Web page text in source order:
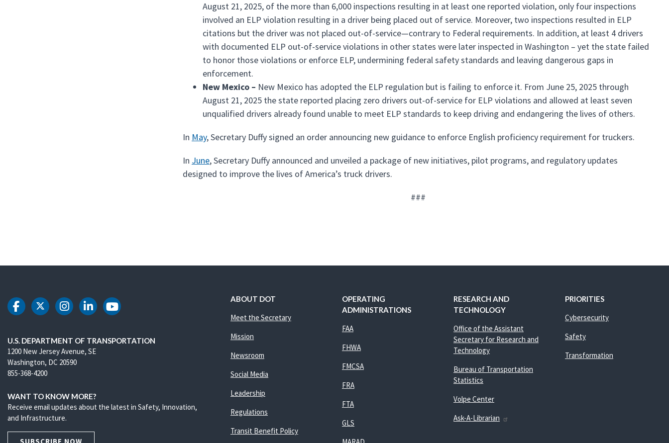
August 21, 2025, of the more than 6,000 inspections resulting in at least one reported violation, only four inspections
involved an ELP violation resulting in a driver being placed out of service. Moreover, two inspections resulted in ELP
citations but the driver was not placed out-of-service—contrary to Federal requirements. In addition, at least 4 drivers
with documented ELP out-of-service violations in other states were later inspected in Washington – yet the state failed
to honor those violations or enforce ELP, undermining federal safety standards and leaving dangerous gaps in
enforcement.
New Mexico – New Mexico has adopted the ELP regulation but is failing to enforce it. From June 25, 2025 through
August 21, 2025 the state reported placing zero drivers out-of-service for ELP violations and allowed at least seven
unqualified drivers already found unable to meet ELP standards to keep driving and endangering the lives of others.
In May, Secretary Duffy signed an order announcing new guidance to enforce English proficiency requirement for truckers.
In June, Secretary Duffy announced and unveiled a package of new initiatives, pilot programs, and regulatory updates
designed to improve the lives of America’s truck drivers.
###
DOT Facebook
DOT Twitter
DOT Instagram
DOT LinkedIn
DOT Youtube
U.S. DEPARTMENT OF TRANSPORTATION
1200 New Jersey Avenue, SE
Washington, DC 20590
855-368-4200
WANT TO KNOW MORE?
Receive email updates about the latest in Safety, Innovation,
and Infrastructure.
ABOUT DOT
Meet the Secretary
Mission
Newsroom
Social Media
Leadership
Regulations
Transit Benefit Policy
OPERATING
ADMINISTRATIONS
FAA
FHWA
FMCSA
FRA
FTA
GLS
RESEARCH AND
TECHNOLOGY
Office of the Assistant
Secretary for Research and
Technology
Bureau of Transportation
Statistics
Volpe Center
Ask-A-Librarian
PRIORITIES
Cybersecurity
Safety
Transformation